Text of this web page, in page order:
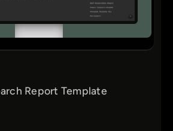
Report Template